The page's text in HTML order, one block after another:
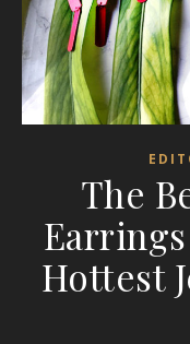
The
Hottest